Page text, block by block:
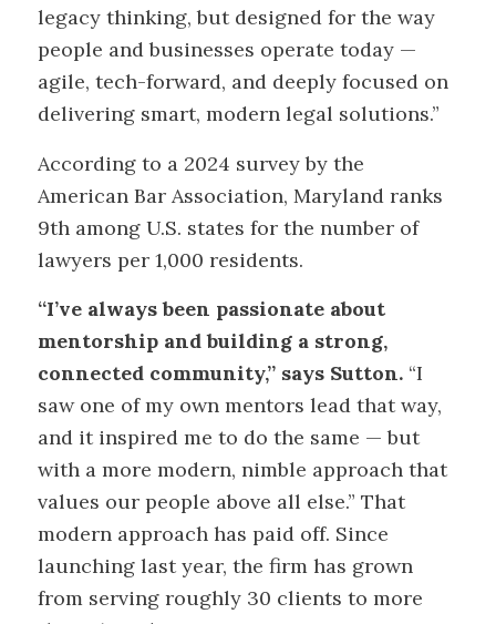
legacy thinking, but designed for the way
people and businesses operate today —
agile, tech-forward, and deeply focused on
delivering smart, modern legal solutions.”
According to a 2024 survey by the
American Bar Association, Maryland ranks
9th among U.S. states for the number of
lawyers per 1,000 residents.
“I’ve always been passionate about
mentorship and building a strong,
connected community,” says Sutton.“I
saw one of my own mentors lead that way,
and it inspired me to do the same — but
with a more modern, nimble approach that
values our people above all else.” That
modern approach has paid off. Since
launching last year, the firm has grown
from serving roughly 30 clients to more